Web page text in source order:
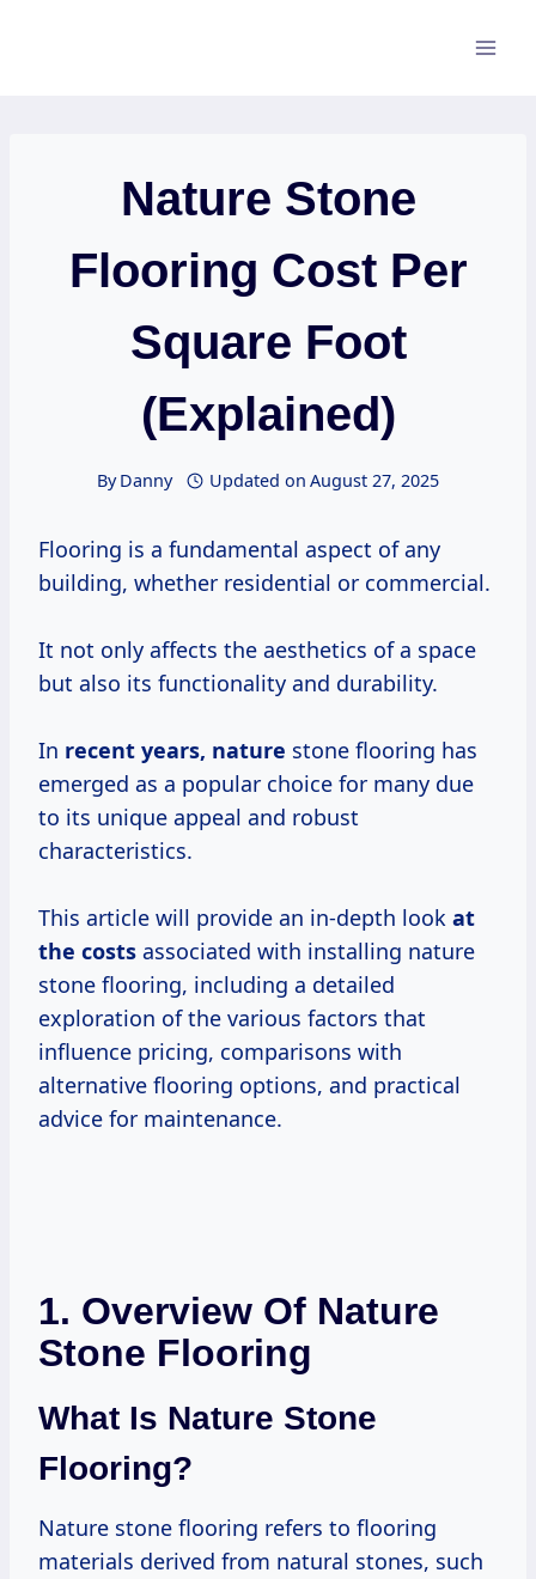
Nature Stone
Flooring Cost Per
Square Foot
(Explained)
ByDanny Updated on August 27, 2025
Flooring is a fundamental aspect of any
building, whether residential or commercial.
It not only affects the aesthetics of a space
but also its functionality and durability.
In recent years, nature stone flooring has
emerged as a popular choice for many due
to its unique appeal and robust
characteristics.
This article will provide an in-depth look at
the costs associated with installing nature
stone flooring, including a detailed
exploration of the various factors that
influence pricing, comparisons with
alternative flooring options, and practical
advice for maintenance.
1. Overview Of Nature
Stone Flooring
What Is Nature Stone
Flooring?
Nature stone flooring refers to flooring
materials derived from natural stones, such